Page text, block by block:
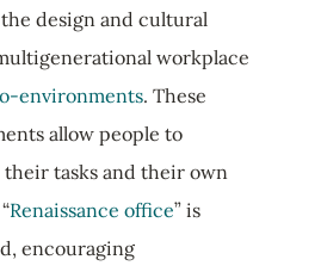
design and cultural
workplace
environments. These
allow people to
tasks and their own
Renaissance office” is
encouraging